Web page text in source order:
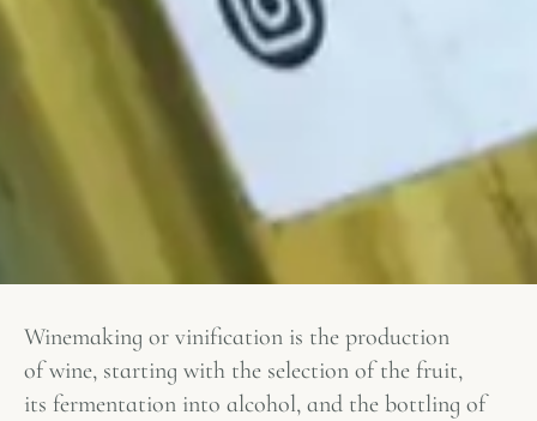
Winemaking or vinification is the production
of wine, starting with the selection of the fruit,
its fermentation into alcohol, and the bottling of